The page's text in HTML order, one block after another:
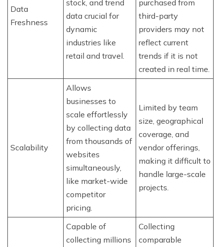
Data
Freshness
stock, and trend
data crucial for
dynamic
industries like
retail and travel.
purchased from
third-party
providers may not
reflect current
trends if it is not
created in real time.
Scalability
Allows
businesses to
scale effortlessly
by collecting data
from thousands of
websites
simultaneously,
like market-wide
competitor
pricing.
Limited by team
size, geographical
coverage, and
vendor offerings,
making it difficult to
handle large-scale
projects.
Capable of
collecting millions
Collecting
comparable